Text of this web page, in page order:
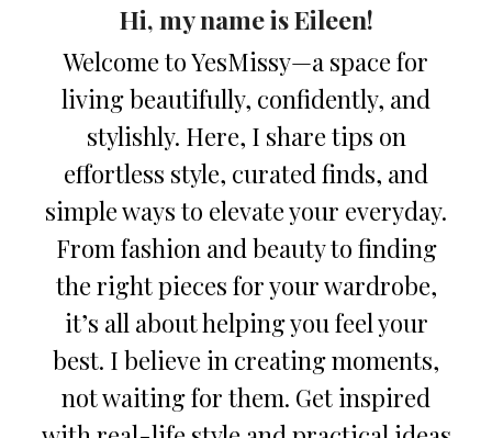
Hi, my name is Eileen!
Welcome to YesMissy—a space for
living beautifully, confidently, and
stylishly. Here, I share tips on
effortless style, curated finds, and
simple ways to elevate your everyday.
From fashion and beauty to finding
the right pieces for your wardrobe,
it’s all about helping you feel your
best. I believe in creating moments,
not waiting for them. Get inspired